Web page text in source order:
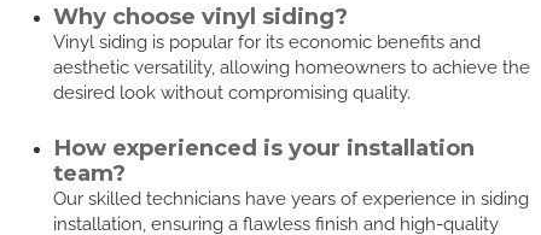
Why choose vinyl siding?
Vinyl siding is popular for its economic benefits and
aesthetic versatility, allowing homeowners to achieve the
desired look without compromising quality.
How experienced is your installation
team?
Our skilled technicians have years of experience in siding
installation, ensuring a flawless finish and high-quality